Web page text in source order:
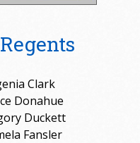
Clark
Donahue
Duckett
Fansler